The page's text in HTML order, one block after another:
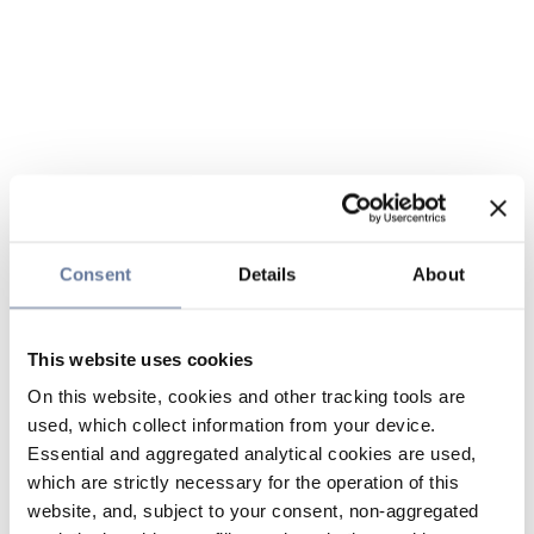
Consent Details About
This website uses cookies
On this website, cookies and other tracking tools are
used, which collect information from your device.
Essential and aggregated analytical cookies are used,
which are strictly necessary for the operation of this
website, and, subject to your consent, non-aggregated